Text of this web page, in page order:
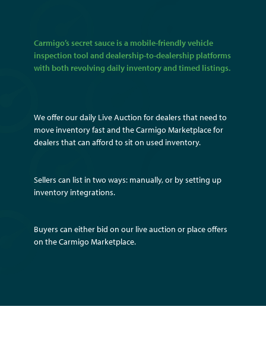
Carmigo’s secret sauce is a mobile-friendly vehicle
inspection tool and dealership-to-dealership platforms
with both revolving daily inventory and timed listings.
We offer our daily Live Auction for dealers that need to
move inventory fast and the Carmigo Marketplace for
dealers that can afford to sit on used inventory.
Sellers can list in two ways: manually, or by setting up
inventory integrations.
Buyers can either bid on our live auction or place offers
on the Carmigo Marketplace.